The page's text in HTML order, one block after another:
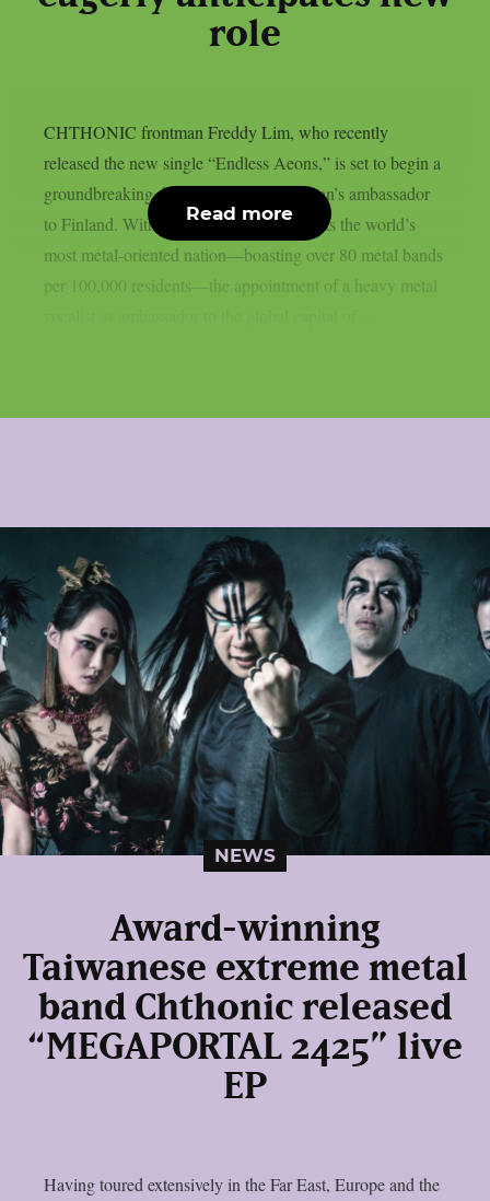
role
CHTHONIC frontman Freddy Lim, who recently
released the new single “Endless Aeons,” is set to begin a
groundbreaking diplomatic role as Taiwan’s ambassador
to Finland. With Finland often regarded as the world’s
most metal-oriented nation—boasting over 80 metal bands
per 100,000 residents—the appointment of a heavy metal
Read more
NEWS
Award-winning
Taiwanese extreme metal
band Chthonic released
“MEGAPORTAL 2425” live
EP
Having toured extensively in the Far East, Europe and the